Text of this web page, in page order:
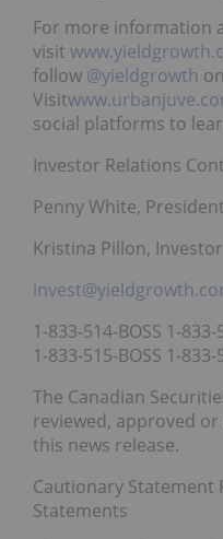
For more information
visit
follow @yieldgrowth
Visit
social platforms to
Investor Relations
Penny White,
Kristina Pillon,
1-833-514-BOSS 1-
1-833-515-BOSS 1-
The Canadian
reviewed, approved
this news release.
Cautionary Statement
Statements